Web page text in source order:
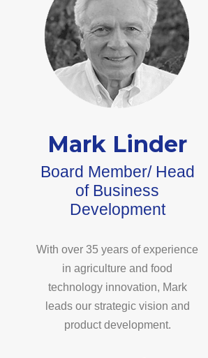
Mark Linder
Board Member/ Head
of Business
Development
With over 35 years of experience
in agriculture and food
technology innovation, Mark
leads our strategic vision and
product development.